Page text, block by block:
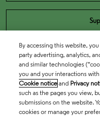
By accessing this website,
party advertising, analytics,
and similar technologies
you and your interactions
Cookie notice and Privacy
such as the pages you view,
submissions on the website.
cookies or manage your